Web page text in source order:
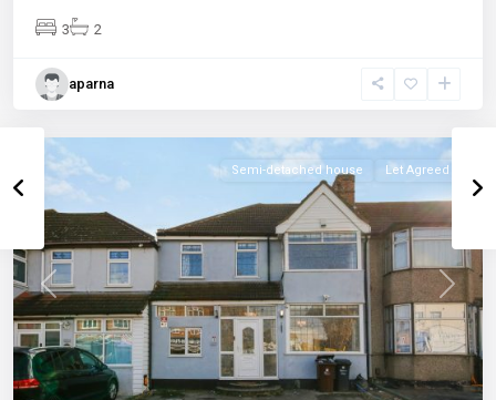
3 2
aparna
Previous Next
Semi-detached house Let Agreed